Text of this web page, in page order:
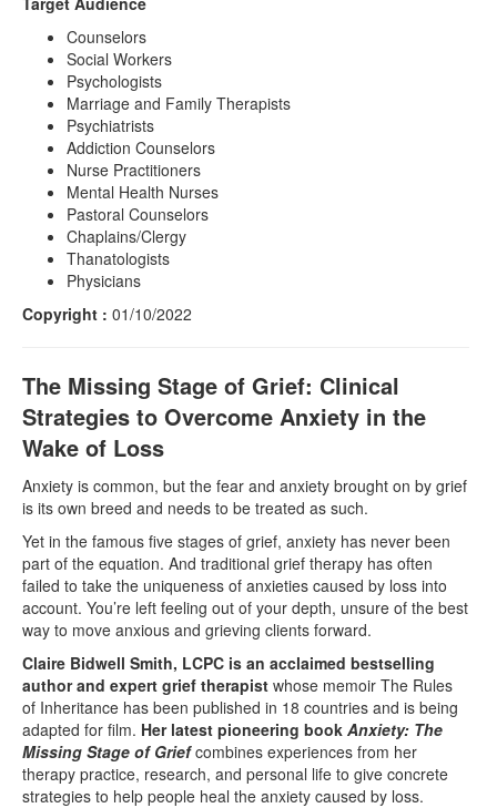
Counselors
Social Workers
Psychologists
Marriage and Family Therapists
Psychiatrists
Addiction Counselors
Nurse Practitioners
Mental Health Nurses
Pastoral Counselors
Chaplains/Clergy
Thanatologists
Physicians
Copyright : 01/10/2022
The Missing Stage of Grief: Clinical
Strategies to Overcome Anxiety in the
Wake of Loss
Anxiety is common, but the fear and anxiety brought on by grief
is its own breed and needs to be treated as such.
Yet in the famous five stages of grief, anxiety has never been
part of the equation. And traditional grief therapy has often
failed to take the uniqueness of anxieties caused by loss into
account. You’re left feeling out of your depth, unsure of the best
way to move anxious and grieving clients forward.
Claire Bidwell Smith, LCPC is an acclaimed bestselling
author and expert grief therapist whose memoir The Rules
of Inheritance has been published in 18 countries and is being
adapted for film. Her latest pioneering book Anxiety: The
Missing Stage of Griefcombines experiences from her
therapy practice, research, and personal life to give concrete
strategies to help people heal the anxiety caused by loss.